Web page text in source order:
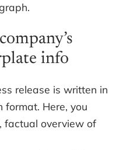
info
release is written in
Here, you
factual overview of